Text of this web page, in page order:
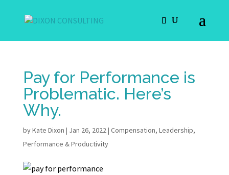
Pay for Performance is
Problematic. Here’s
Why.
byKate Dixon | Jan 26, 2022| Compensation, Leadership,
Performance & Productivity